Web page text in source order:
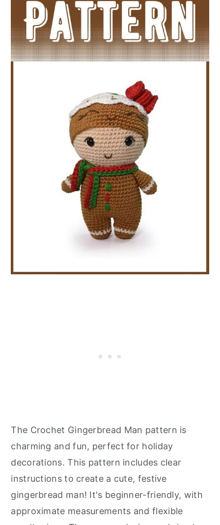
The Crochet Gingerbread Man pattern is
charming and fun, perfect for holiday
decorations. This pattern includes clear
instructions to create a cute, festive
gingerbread man! It's beginner-friendly, with
approximate measurements and flexible